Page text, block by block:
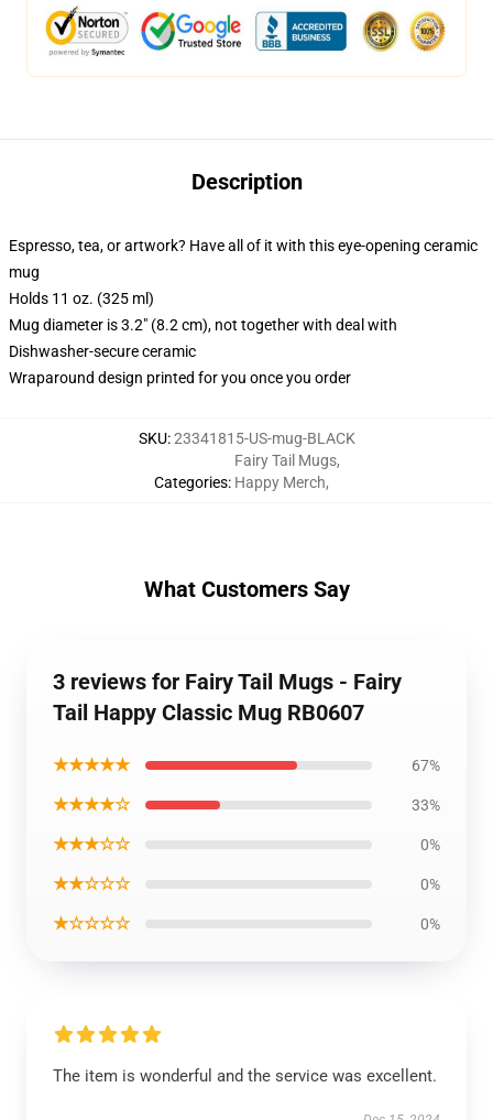
Description
Espresso, tea, or artwork? Have all of it with this eye-opening ceramic
mug
Holds 11 oz. (325 ml)
Mug diameter is 3.2" (8.2 cm), not together with deal with
Dishwasher-secure ceramic
Wraparound design printed for you once you order
SKU:23341815-US-mug-BLACK
Categories:
Fairy Tail Mugs,
Happy Merch,
What Customers Say
3 reviews for Fairy Tail Mugs - Fairy
Tail Happy Classic Mug RB0607
★★★★★ 67%
★★★★☆ 33%
★★★☆☆ 0%
★★☆☆☆ 0%
★☆☆☆☆ 0%
The item is wonderful and the service was excellent.